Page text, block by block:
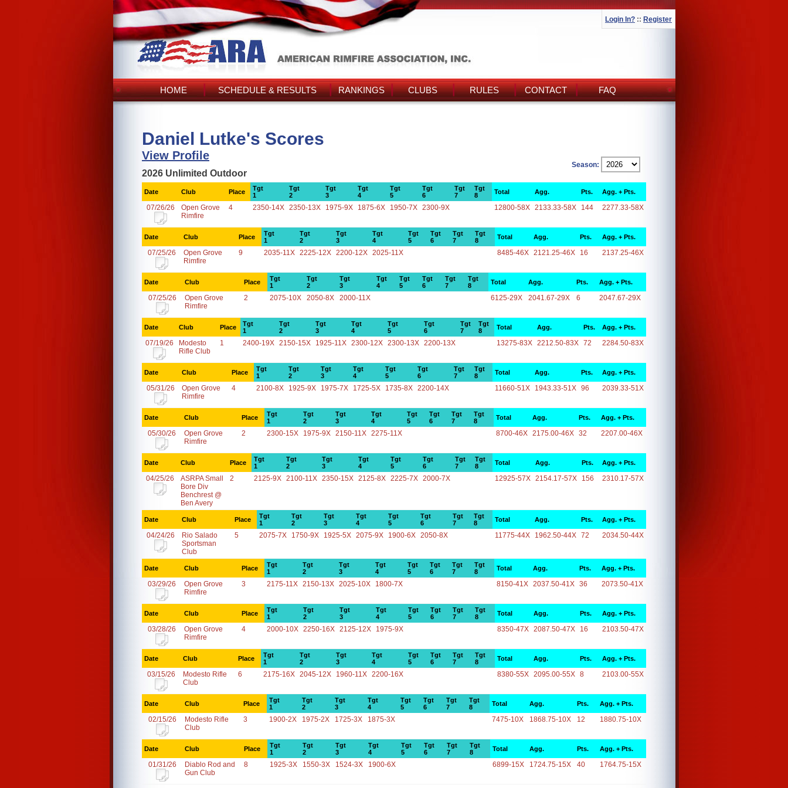
Login In? :: Register
HOME SCHEDULE & RESULTS RANKINGS CLUBS RULES CONTACT FAQ
Daniel Lutke's Scores
View Profile
Season:
2026 Unlimited Outdoor
Date Club Place
Tgt
1
Tgt
2
Tgt
3
Tgt
4
Tgt
5
Tgt
6
Tgt
7
Tgt
8
Total Agg. Pts. Agg. + Pts.
07/26/26
Open Grove
Rimfire
4 2350-14X 2350-13X 1975-9X 1875-6X 1950-7X 2300-9X 12800-58X 2133.33-58X 144 2277.33-58X
Date Club Place
Tgt
1
Tgt
2
Tgt
3
Tgt
4
Tgt
5
Tgt
6
Tgt
7
Tgt
8
Total Agg. Pts. Agg. + Pts.
07/25/26
Open Grove
Rimfire
9 2035-11X 2225-12X 2200-12X 2025-11X 8485-46X 2121.25-46X 16 2137.25-46X
Date Club Place
Tgt
1
Tgt
2
Tgt
3
Tgt
4
Tgt
5
Tgt
6
Tgt
7
Tgt
8
Total Agg. Pts. Agg. + Pts.
07/25/26
Open Grove
Rimfire
2 2075-10X 2050-8X 2000-11X 6125-29X 2041.67-29X 6 2047.67-29X
Date Club Place
Tgt
1
Tgt
2
Tgt
3
Tgt
4
Tgt
5
Tgt
6
Tgt
7
Tgt
8
Total Agg. Pts. Agg. + Pts.
07/19/26
Modesto
Rifle Club
1 2400-19X 2150-15X 1925-11X 2300-12X 2300-13X 2200-13X 13275-83X 2212.50-83X 72 2284.50-83X
Date Club Place
Tgt
1
Tgt
2
Tgt
3
Tgt
4
Tgt
5
Tgt
6
Tgt
7
Tgt
8
Total Agg. Pts. Agg. + Pts.
05/31/26
Open Grove
Rimfire
4 2100-8X 1925-9X 1975-7X 1725-5X 1735-8X 2200-14X 11660-51X 1943.33-51X 96 2039.33-51X
Date Club Place
Tgt
1
Tgt
2
Tgt
3
Tgt
4
Tgt
5
Tgt
6
Tgt
7
Tgt
8
Total Agg. Pts. Agg. + Pts.
05/30/26
Open Grove
Rimfire
2 2300-15X 1975-9X 2150-11X 2275-11X 8700-46X 2175.00-46X 32 2207.00-46X
Date Club Place
Tgt
1
Tgt
2
Tgt
3
Tgt
4
Tgt
5
Tgt
6
Tgt
7
Tgt
8
Total Agg. Pts. Agg. + Pts.
04/25/26
ASRPA Small
Bore Div
Benchrest @
Ben Avery
2 2125-9X 2100-11X 2350-15X 2125-8X 2225-7X 2000-7X 12925-57X 2154.17-57X 156 2310.17-57X
Date Club Place
Tgt
1
Tgt
2
Tgt
3
Tgt
4
Tgt
5
Tgt
6
Tgt
7
Tgt
8
Total Agg. Pts. Agg. + Pts.
04/24/26
Rio Salado
Sportsman
Club
5 2075-7X 1750-9X 1925-5X 2075-9X 1900-6X 2050-8X 11775-44X 1962.50-44X 72 2034.50-44X
Date Club Place
Tgt
1
Tgt
2
Tgt
3
Tgt
4
Tgt
5
Tgt
6
Tgt
7
Tgt
8
Total Agg. Pts. Agg. + Pts.
03/29/26
Open Grove
Rimfire
3 2175-11X 2150-13X 2025-10X 1800-7X 8150-41X 2037.50-41X 36 2073.50-41X
Date Club Place
Tgt
1
Tgt
2
Tgt
3
Tgt
4
Tgt
5
Tgt
6
Tgt
7
Tgt
8
Total Agg. Pts. Agg. + Pts.
03/28/26
Open Grove
Rimfire
4 2000-10X 2250-16X 2125-12X 1975-9X 8350-47X 2087.50-47X 16 2103.50-47X
Date Club Place
Tgt
1
Tgt
2
Tgt
3
Tgt
4
Tgt
5
Tgt
6
Tgt
7
Tgt
8
Total Agg. Pts. Agg. + Pts.
03/15/26
Modesto Rifle
Club
6 2175-16X 2045-12X 1960-11X 2200-16X 8380-55X 2095.00-55X 8 2103.00-55X
Date Club Place
Tgt
1
Tgt
2
Tgt
3
Tgt
4
Tgt
5
Tgt
6
Tgt
7
Tgt
8
Total Agg. Pts. Agg. + Pts.
02/15/26
Modesto Rifle
Club
3 1900-2X 1975-2X 1725-3X 1875-3X 7475-10X 1868.75-10X 12 1880.75-10X
Date Club Place
Tgt
1
Tgt
2
Tgt
3
Tgt
4
Tgt
5
Tgt
6
Tgt
7
Tgt
8
Total Agg. Pts. Agg. + Pts.
01/31/26
Diablo Rod and
Gun Club
8 1925-3X 1550-3X 1524-3X 1900-6X 6899-15X 1724.75-15X 40 1764.75-15X